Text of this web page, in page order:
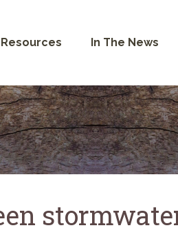
Resources In The News